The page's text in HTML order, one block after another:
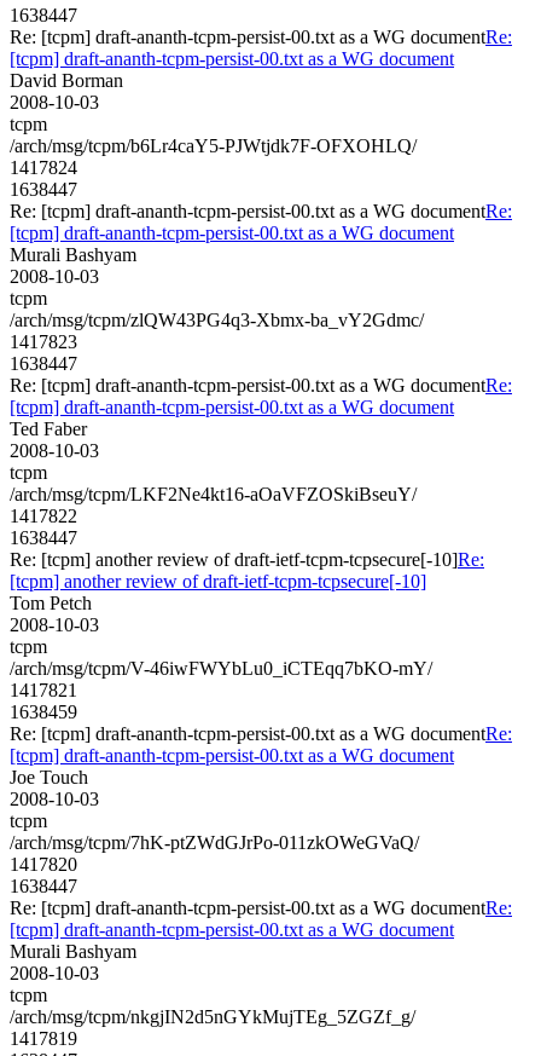
1638447
Re: [tcpm] draft-ananth-tcpm-persist-00.txt as a WG documentRe:
[tcpm] draft-ananth-tcpm-persist-00.txt as a WG document
David Borman
2008-10-03
tcpm
/arch/msg/tcpm/b6Lr4caY5-PJWtjdk7F-OFXOHLQ/
1417824
1638447
Re: [tcpm] draft-ananth-tcpm-persist-00.txt as a WG documentRe:
[tcpm] draft-ananth-tcpm-persist-00.txt as a WG document
Murali Bashyam
2008-10-03
tcpm
/arch/msg/tcpm/zlQW43PG4q3-Xbmx-ba_vY2Gdmc/
1417823
1638447
Re: [tcpm] draft-ananth-tcpm-persist-00.txt as a WG documentRe:
[tcpm] draft-ananth-tcpm-persist-00.txt as a WG document
Ted Faber
2008-10-03
tcpm
/arch/msg/tcpm/LKF2Ne4kt16-aOaVFZOSkiBseuY/
1417822
1638447
Re: [tcpm] another review of draft-ietf-tcpm-tcpsecure[-10]Re:
[tcpm] another review of draft-ietf-tcpm-tcpsecure[-10]
Tom Petch
2008-10-03
tcpm
/arch/msg/tcpm/V-46iwFWYbLu0_iCTEqq7bKO-mY/
1417821
1638459
Re: [tcpm] draft-ananth-tcpm-persist-00.txt as a WG documentRe:
[tcpm] draft-ananth-tcpm-persist-00.txt as a WG document
Joe Touch
2008-10-03
tcpm
/arch/msg/tcpm/7hK-ptZWdGJrPo-011zkOWeGVaQ/
1417820
1638447
Re: [tcpm] draft-ananth-tcpm-persist-00.txt as a WG documentRe:
[tcpm] draft-ananth-tcpm-persist-00.txt as a WG document
Murali Bashyam
2008-10-03
tcpm
/arch/msg/tcpm/nkgjIN2d5nGYkMujTEg_5ZGZf_g/
1417819